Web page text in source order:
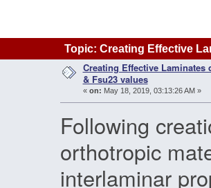
Topic: Creating Effective
Creating Effective Laminates
& Fsu23 values
« on: May 18, 2019, 03:13:26 AM »
Following
orthotropic
interlaminar